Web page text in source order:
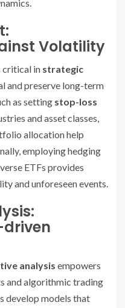
Volatility
critical in strategic
and preserve long-term
as setting stop-loss
and asset classes,
allocation help
employing hedging
ETFs provides
and unforeseen events.
analysis empowers
and algorithmic trading
develop models that